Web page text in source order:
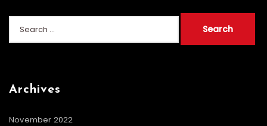
Archives
November 2022